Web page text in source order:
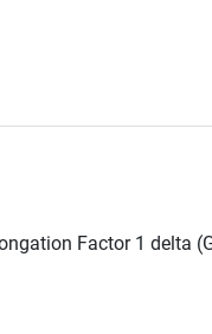
Factor 1 delta